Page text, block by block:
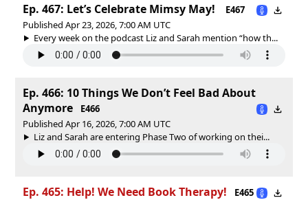
Ep. 467: Let’s Celebrate Mimsy May!
E467
Published Apr 23, 2026, 7:00 AM UTC
Every week on the podcast Liz and Sarah mention “how th...
Ep. 466: 10 Things We Don’t Feel Bad About
Anymore
E466
Published Apr 16, 2026, 7:00 AM UTC
Liz and Sarah are entering Phase Two of working on thei...
Ep. 465: Help! We Need Book Therapy!
E465